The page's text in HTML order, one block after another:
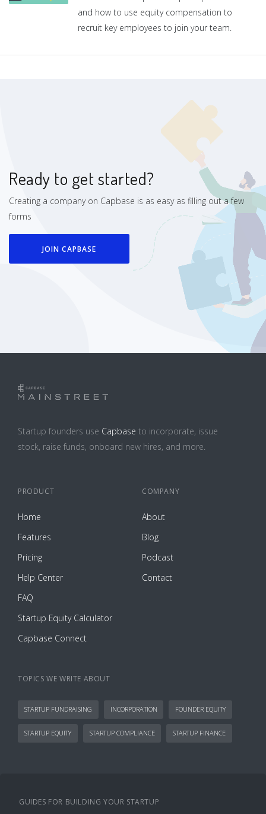
and how to use equity compensation to
recruit key employees to join your team.
Ready to get started?
Creating a company on Capbase is as easy as filling out a few
forms
JOIN CAPBASE
Startup founders use Capbase to incorporate, issue
stock, raise funds, onboard new hires, and more.
PRODUCT
Home
Features
Pricing
Help Center
FAQ
Startup Equity Calculator
Capbase Connect
COMPANY
About
Blog
Podcast
Contact
TOPICS WE WRITE ABOUT
STARTUP FUNDRAISING INCORPORATION FOUNDER EQUITY
STARTUP EQUITY STARTUP COMPLIANCE STARTUP FINANCE
GUIDES FOR BUILDING YOUR STARTUP